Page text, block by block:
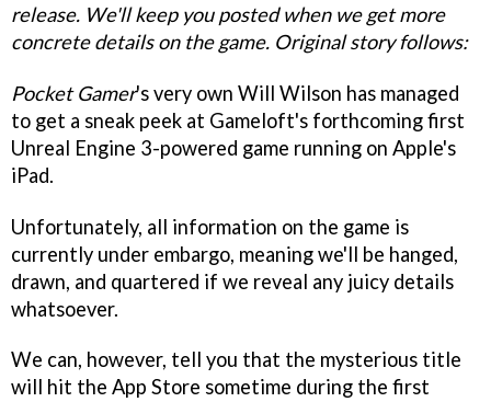
release. We'll keep you posted when we get more
concrete details on the game. Original story follows:
Pocket Gamer's very own Will Wilson has managed
to get a sneak peek at Gameloft's forthcoming first
Unreal Engine 3-powered game running on Apple's
iPad.
Unfortunately, all information on the game is
currently under embargo, meaning we'll be hanged,
drawn, and quartered if we reveal any juicy details
whatsoever.
We can, however, tell you that the mysterious title
will hit the App Store sometime during the first